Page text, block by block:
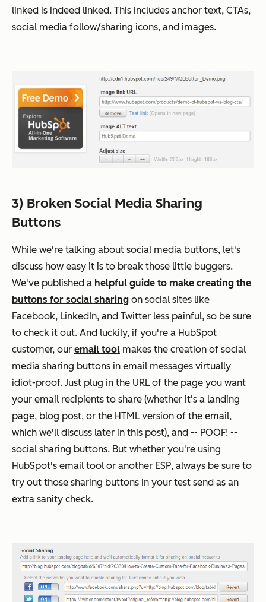
linked is indeed linked. This includes anchor text, CTAs,
social media follow/sharing icons, and images.
3) Broken Social Media Sharing
Buttons
While we're talking about social media buttons, let's
discuss how easy it is to break those little buggers.
We've published a helpful guide to make creating the
buttons for social sharing on social sites like
Facebook, LinkedIn, and Twitter less painful, so be sure
to check it out. And luckily, if you're a HubSpot
customer, our email tool makes the creation of social
media sharing buttons in email messages virtually
idiot-proof. Just plug in the URL of the page you want
your email recipients to share (whether it's a landing
page, blog post, or the HTML version of the email,
which we'll discuss later in this post), and -- POOF! --
social sharing buttons. But whether you're using
HubSpot's email tool or another ESP, always be sure to
try out those sharing buttons in your test send as an
extra sanity check.